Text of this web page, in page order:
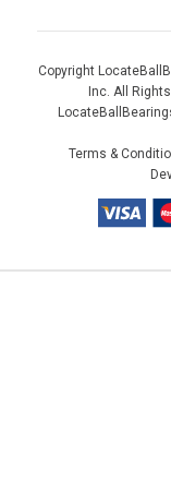
Copyright
Inc. All
Terms &